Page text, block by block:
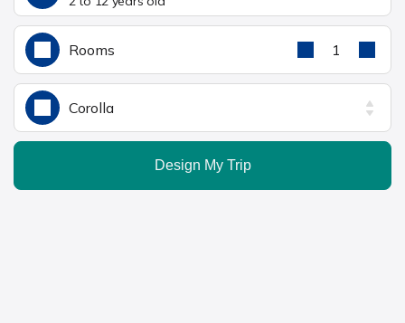
Rooms 1
Corolla
Design My Trip